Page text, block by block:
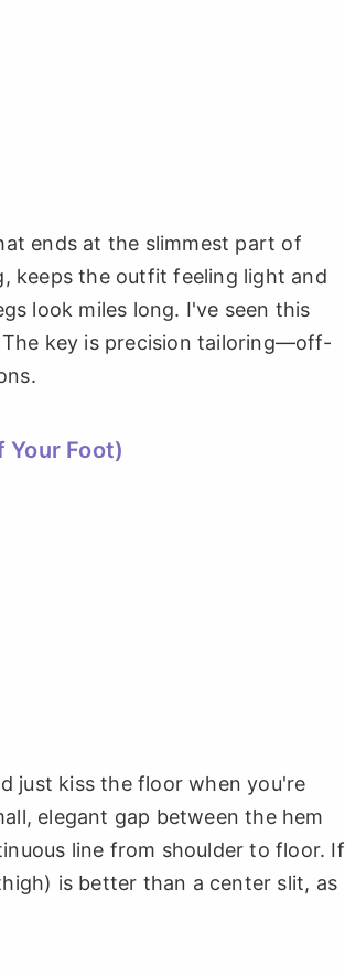
ends at the slimmest part of
keeps the outfit feeling light and
look miles long. I've seen this
key is precision tailoring—off-
Foot)
just kiss the floor when you're
elegant gap between the hem
line from shoulder to floor. If
is better than a center slit, as